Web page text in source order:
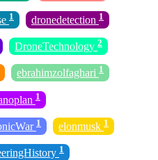
1 dronedetection 1
DroneTechnology 2
ebrahimzolfaghari 1
1
1 elonmusk 1
1